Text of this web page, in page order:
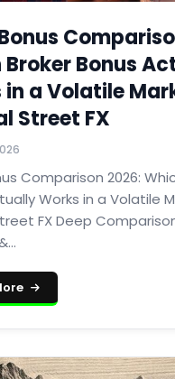
Bonus
a Volatile
Street FX
Comparison 2026:
Works in a Volatile
FX Deep Comparison